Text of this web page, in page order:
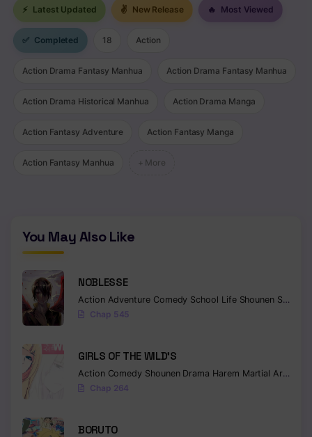
⚡ Latest Updated ✌ New Release 🔥 Most Viewed
✅ Completed 18 Action
Action Drama Fantasy Manhua Action Drama Fantasy Manhua
Action Drama Historical Manhua Action Drama Manga
Action Fantasy Adventure Action Fantasy Manga
Action Fantasy Manhua + More
You May Also Like
NOBLESSE
Action Adventure Comedy School Life Shounen Supernatural
Chap 545
GIRLS OF THE WILD’S
Action Comedy Shounen Drama Harem Martial Arts
Chap 264
BORUTO